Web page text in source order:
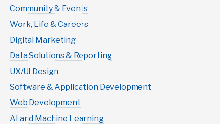
Community & Events
Work, Life & Careers
Digital Marketing
Data Solutions & Reporting
UX/UI Design
Software & Application Development
Web Development
AI and Machine Learning